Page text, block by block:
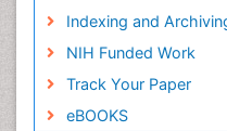
Indexing and
NIH Funded Work
Track Your Paper
eBOOKS